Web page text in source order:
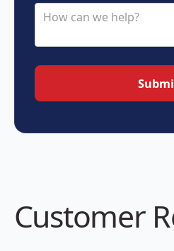
Customer